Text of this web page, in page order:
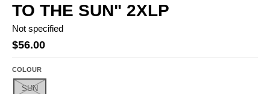
TO THE SUN" 2XLP
Not specified
$56.00
COLOUR
SUN